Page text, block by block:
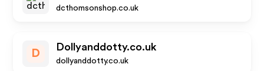
dcthomsonshop.co.uk
D
Dollyanddotty.co.uk
dollyanddotty.co.uk